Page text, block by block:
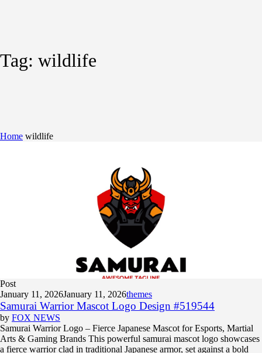
Tag: wildlife
Home wildlife
Post
January 11, 2026January 11, 2026themes
Samurai Warrior Mascot Logo Design #519544
by FOX NEWS
Samurai Warrior Logo – Fierce Japanese Mascot for Esports, Martial
Arts & Gaming Brands This powerful samurai mascot logo showcases
a fierce warrior clad in traditional Japanese armor, set against a bold